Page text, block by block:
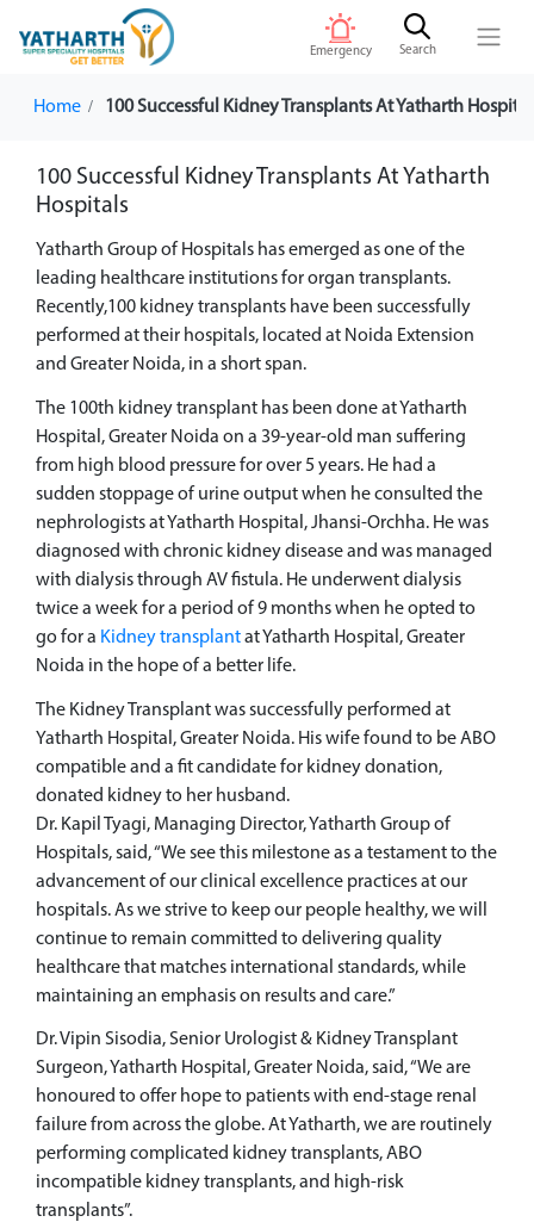
Emergency Search
Home 100 Successful Kidney Transplants At Yatharth
100 Successful Kidney Transplants At Yatharth
Hospitals
Yatharth Group of Hospitals has emerged as one of the
leading healthcare institutions for organ transplants.
Recently,100 kidney transplants have been successfully
performed at their hospitals, located at Noida Extension
and Greater Noida, in a short span.
The 100th kidney transplant has been done at Yatharth
Hospital, Greater Noida on a 39-year-old man suffering
from high blood pressure for over 5 years. He had a
sudden stoppage of urine output when he consulted the
nephrologists at Yatharth Hospital, Jhansi-Orchha. He was
diagnosed with chronic kidney disease and was managed
with dialysis through AV fistula. He underwent dialysis
twice a week for a period of 9 months when he opted to
go for a Kidney transplantat Yatharth Hospital, Greater
Noida in the hope of a better life.
The Kidney Transplant was successfully performed at
Yatharth Hospital, Greater Noida. His wife found to be ABO
compatible and a fit candidate for kidney donation,
donated kidney to her husband.
Dr. Kapil Tyagi, Managing Director, Yatharth Group of
Hospitals, said, “We see this milestone as a testament to the
advancement of our clinical excellence practices at our
hospitals. As we strive to keep our people healthy, we will
continue to remain committed to delivering quality
healthcare that matches international standards, while
maintaining an emphasis on results and care.”
Dr. Vipin Sisodia, Senior Urologist & Kidney Transplant
Surgeon, Yatharth Hospital, Greater Noida, said, “We are
honoured to offer hope to patients with end-stage renal
failure from across the globe. At Yatharth, we are routinely
performing complicated kidney transplants, ABO
incompatible kidney transplants, and high-risk
transplants”.